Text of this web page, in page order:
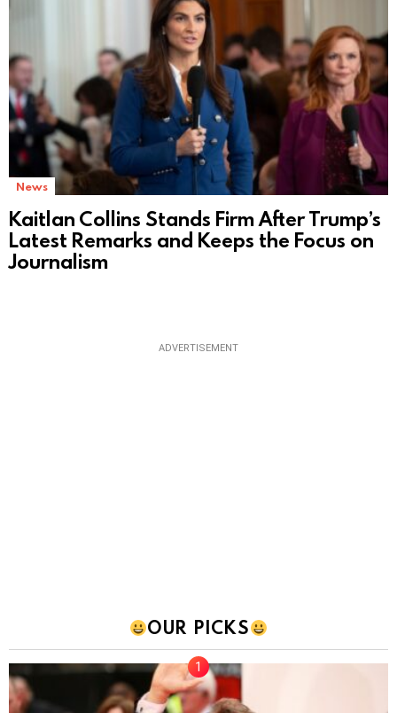
News
Kaitlan Collins Stands Firm After Trump’s
Latest Remarks and Keeps the Focus on
Journalism
ADVERTISEMENT
OUR PICKS